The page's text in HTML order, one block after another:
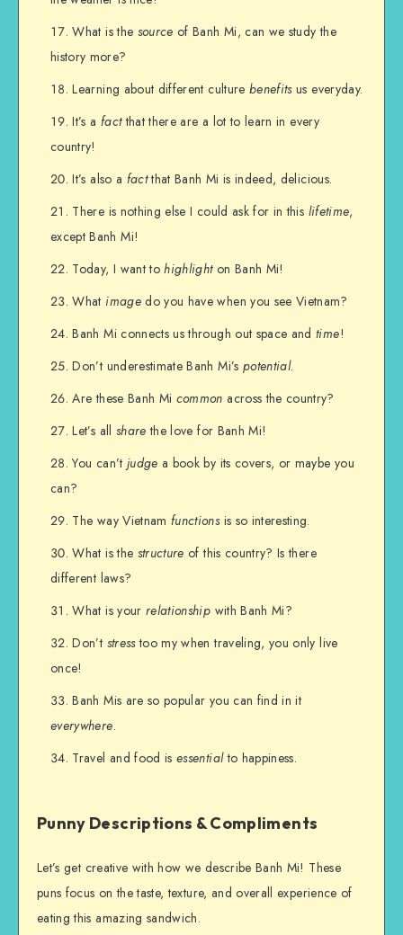
What is the source of Banh Mi, can we study the
history more?
Learning about different culture benefitsus everyday.
It’s a factthat there are a lot to learn in every
country!
It’s also a factthat Banh Mi is indeed, delicious.
There is nothing else I could ask for in this lifetime,
except Banh Mi!
Today, I want tohighlighton Banh Mi!
What imagedo you have when you see Vietnam?
Banh Mi connects us through out space andtime!
Don’t underestimate Banh Mi’s potential.
Are these Banh Mi common across the country?
Let’s all share the love for Banh Mi!
You can’t judge a book by its covers, or maybe you
can?
The way Vietnamfunctionsis so interesting.
What is the structure of this country? Is there
different laws?
What is your relationship with Banh Mi?
Don’t stresstoo my when traveling, you only live
once!
Banh Mis are so popular you can find in it
everywhere.
Travel and food isessentialto happiness.
Punny Descriptions & Compliments
Let’s get creative with how we describe Banh Mi! These
puns focus on the taste, texture, and overall experience of
eating this amazing sandwich.